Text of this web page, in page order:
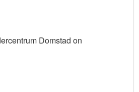
Domstad on